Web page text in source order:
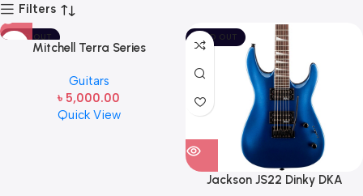
Filters
SOLD OUT
Mitchell Terra Series
Guitar Edge Burst
Guitars
৳ 5,000.00
Quick View
SOLD OUT
Jackson JS22 Dinky DKA